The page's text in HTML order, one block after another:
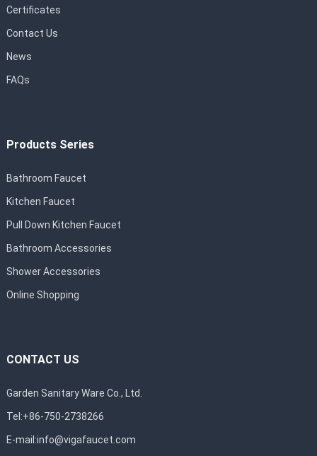
Certificates
Contact Us
News
FAQs
Products Series
Bathroom Faucet
Kitchen Faucet
Pull Down Kitchen Faucet
Bathroom Accessories
Shower Accessories
Online Shopping
CONTACT US
Garden Sanitary Ware Co., Ltd.
Tel:+86-750-2738266
E-mail:info@vigafaucet.com